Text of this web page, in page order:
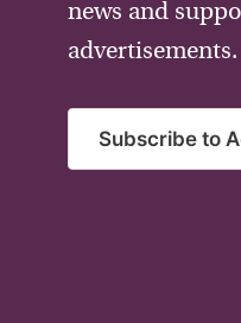
news and
advertisements.
Subscribe to